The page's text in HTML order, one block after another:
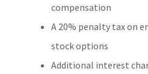
compensation
A 20% penalty tax on
stock options
Additional interest